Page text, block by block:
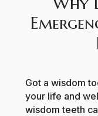
Got a wisdom
your life and
wisdom teeth